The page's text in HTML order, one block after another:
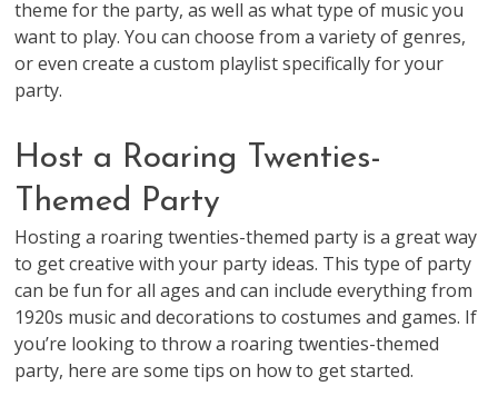
theme for the party, as well as what type of music you
want to play. You can choose from a variety of genres,
or even create a custom playlist specifically for your
party.
Host a Roaring Twenties-
Themed Party
Hosting a roaring twenties-themed party is a great way
to get creative with your party ideas. This type of party
can be fun for all ages and can include everything from
1920s music and decorations to costumes and games. If
you’re looking to throw a roaring twenties-themed
party, here are some tips on how to get started.